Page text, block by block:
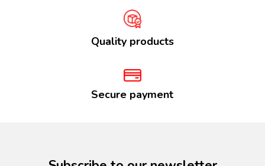
Quality products
Secure payment